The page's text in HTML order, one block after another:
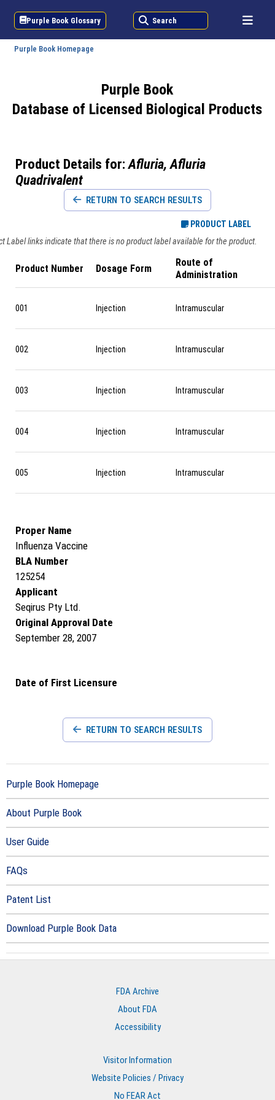
Purple Book Glossary Search
Purple Book Homepage
Purple Book
Database of Licensed Biological Products
Product Details for:Afluria, Afluria
Quadrivalent
RETURN TO SEARCH RESULTS
PRODUCT LABEL
Label links indicate that there is no product label available for the product.
Product Number Dosage Form
Route of
Administration
001 Injection Intramuscular
002 Injection Intramuscular
003 Injection Intramuscular
004 Injection Intramuscular
005 Injection Intramuscular
Proper Name
Influenza Vaccine
BLA Number
125254
Applicant
Seqirus Pty Ltd.
Original Approval Date
September 28, 2007
Date of First Licensure
RETURN TO SEARCH RESULTS
Purple Book Homepage
About Purple Book
User Guide
FAQs
Patent List
Download Purple Book Data
FDA Archive
About FDA
Accessibility
Visitor Information
Website Policies / Privacy
No FEAR Act